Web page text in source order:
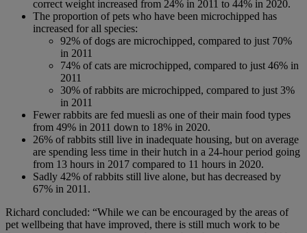
correct weight increased from 24% in 2011 to 44% in 2020.
The proportion of pets who have been microchipped has
increased for all species:
92% of dogs are microchipped, compared to just 70%
in 2011
74% of cats are microchipped, compared to just 46% in
2011
30% of rabbits are microchipped, compared to just 3%
in 2011
Fewer rabbits are fed muesli as one of their main food types
from 49% in 2011 down to 18% in 2020.
26% of rabbits still live in inadequate housing, but on average
are spending less time in their hutch in a 24-hour period going
from 13 hours in 2017 compared to 11 hours in 2020.
Sadly 42% of rabbits still live alone, but has decreased by
67% in 2011.
Richard concluded: “While we can be encouraged by the areas of
pet wellbeing that have improved, there is still much work to be